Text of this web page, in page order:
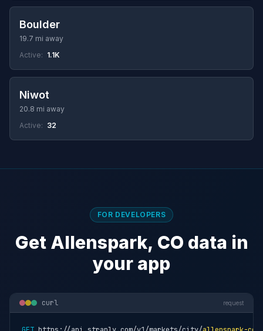
Boulder
19.7 mi away
Active: 1.1K
Niwot
20.8 mi away
Active: 32
FOR DEVELOPERS
Get Allenspark, CO data in
your app
curl request